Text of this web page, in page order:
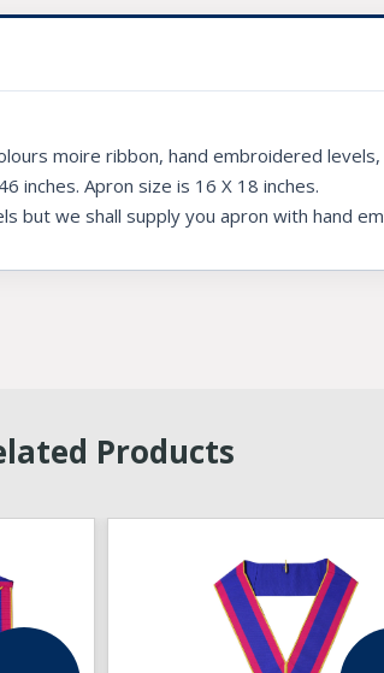
moire ribbon, hand embroidered
inches. Apron size is 16 X 18 inches.
but we shall supply you apron with hand
Products